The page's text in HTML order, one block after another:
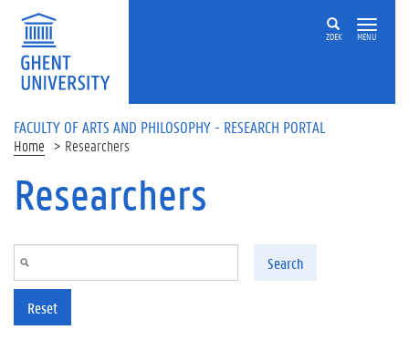
Skip to main content
ZOEK MENU
FACULTY OF ARTS AND PHILOSOPHY - RESEARCH PORTAL
Home Researchers
Researchers
Search
Reset